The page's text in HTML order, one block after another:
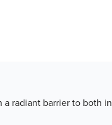
radiant barrier to both